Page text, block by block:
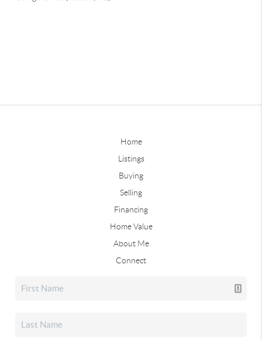
Home
Listings
Buying
Selling
Financing
Home Value
About Me
Connect